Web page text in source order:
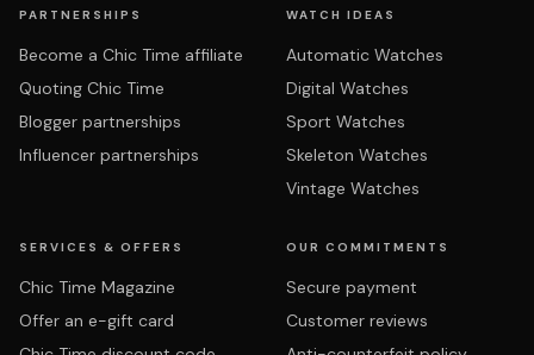
PARTNERSHIPS
Become a Chic Time affiliate
Quoting Chic Time
Blogger partnerships
Influencer partnerships
WATCH IDEAS
Automatic Watches
Digital Watches
Sport Watches
Skeleton Watches
Vintage Watches
SERVICES & OFFERS
Chic Time Magazine
Offer an e-gift card
OUR COMMITMENTS
Secure payment
Customer reviews